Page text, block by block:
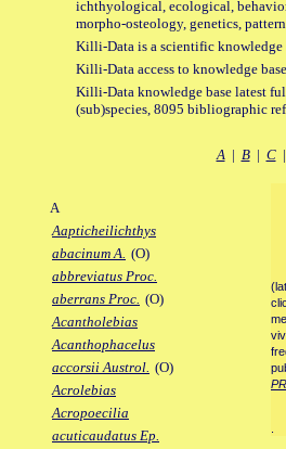
ichthyological, ecological,
morpho-osteology, genetics,
Killi-Data is a scientific
Killi-Data access to knowledge
Killi-Data knowledge base latest
(sub)species, 8095 bibliographic
A| B| C|
A
Aapticheilichthys
abacinum A. (O)
abbreviatus Proc.
aberrans Proc. (O)
Acantholebias
Acanthophacelus
accorsii Austrol. (O)
Acrolebias
Acropoecilia
acuticaudatus Ep.